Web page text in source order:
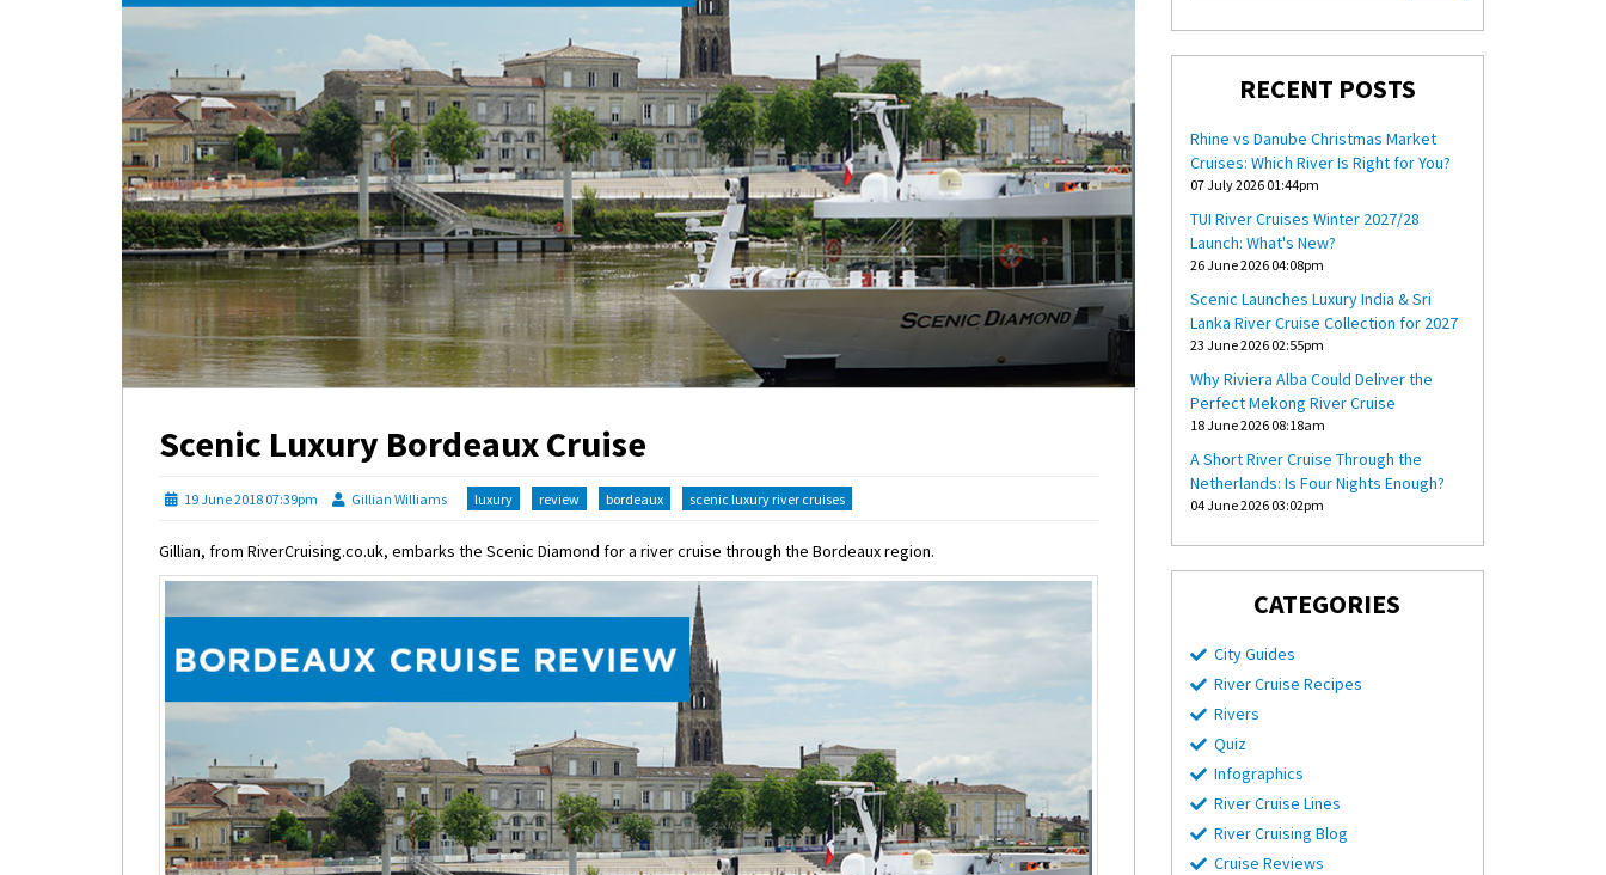
Scenic Luxury Bordeaux Cruise
19 June 2018 07:39pm Gillian Williams luxury review bordeaux scenic luxury river cruises
Gillian, from RiverCruising.co.uk, embarks the Scenic Diamond for a river cruise through the Bordeaux region.
RECENT POSTS
Rhine vs Danube Christmas Market
Cruises: Which River Is Right for You?
07 July 2026 01:44pm
TUI River Cruises Winter 2027/28
Launch: What's New?
26 June 2026 04:08pm
Scenic Launches Luxury India & Sri
Lanka River Cruise Collection for 2027
23 June 2026 02:55pm
Why Riviera Alba Could Deliver the
Perfect Mekong River Cruise
18 June 2026 08:18am
A Short River Cruise Through the
Netherlands: Is Four Nights Enough?
04 June 2026 03:02pm
CATEGORIES
City Guides
River Cruise Recipes
Rivers
Quiz
Infographics
River Cruise Lines
River Cruising Blog
Cruise Reviews